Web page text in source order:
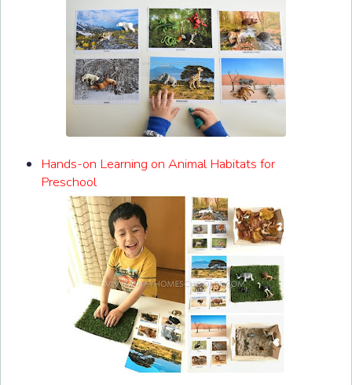
Hands-on Learning on Animal Habitats for
Preschool